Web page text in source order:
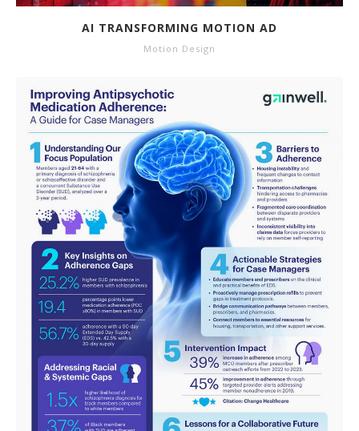
AI TRANSFORMING MOTION AD
Motion Design